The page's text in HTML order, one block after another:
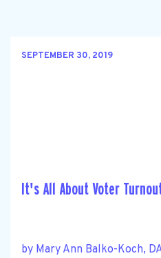
SEPTEMBER 30, 2019
It's All About Voter
by Mary Ann Balko-Koch,